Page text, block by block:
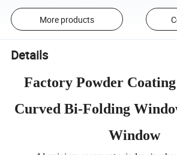
More products
Details
Factory Powder
Curved Bi-Folding
Window